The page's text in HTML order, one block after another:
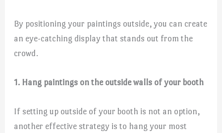
By positioning your paintings outside, you can create
an eye-catching display that stands out from the
crowd.
1. Hang paintings on the outside walls of your booth
If setting up outside of your booth is not an option,
another effective strategy is to hang your most